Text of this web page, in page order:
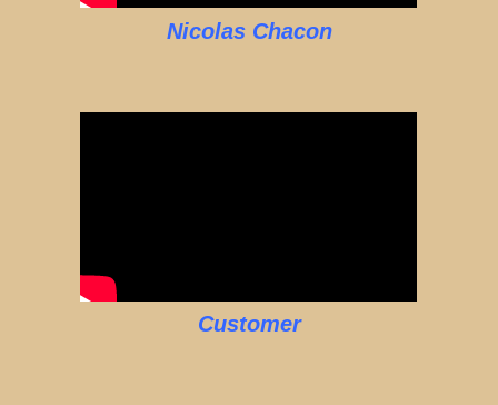
Nicolas Chacon
Customer